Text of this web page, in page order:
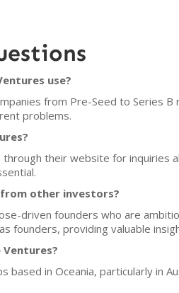
use?
from Pre-Seed to Series
problems.
their website for
other investors?
driven founders who are
founders, providing valuable
based in Oceania, particularly in